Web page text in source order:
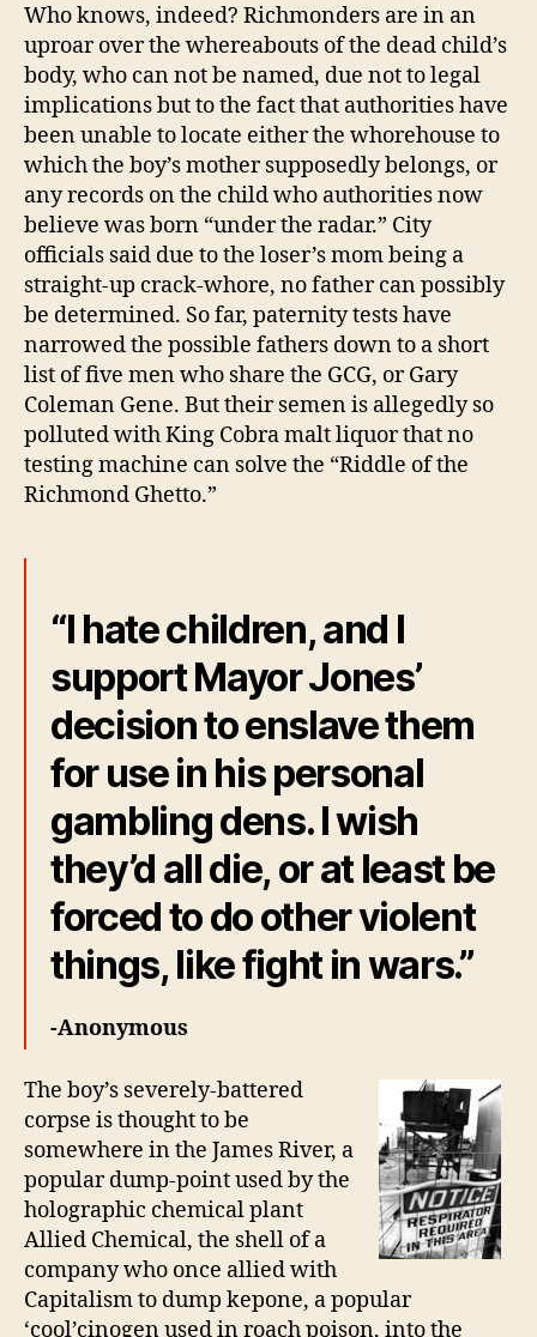
Who knows, indeed? Richmonders are in an
uproar over the whereabouts of the dead child’s
body, who can not be named, due not to legal
implications but to the fact that authorities have
been unable to locate either the whorehouse to
which the boy’s mother supposedly belongs, or
any records on the child who authorities now
believe was born “under the radar.” City
officials said due to the loser’s mom being a
straight-up crack-whore, no father can possibly
be determined. So far, paternity tests have
narrowed the possible fathers down to a short
list of five men who share the GCG, or Gary
Coleman Gene. But their semen is allegedly so
polluted with King Cobra malt liquor that no
testing machine can solve the “Riddle of the
Richmond Ghetto.”
“I hate children, and I
support Mayor Jones’
decision to enslave them
for use in his personal
gambling dens. I wish
they’d all die, or at least be
forced to do other violent
things, like fight in wars.”
-Anonymous
The boy’s severely-battered
corpse is thought to be
somewhere in the James River, a
popular dump-point used by the
holographic chemical plant
Allied Chemical, the shell of a
company who once allied with
Capitalism to dump kepone, a popular
‘cool’cinogen used in roach poison, into the